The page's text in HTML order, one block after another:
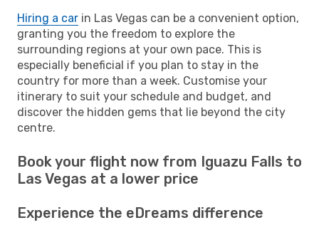
Hiring a car in Las Vegas can be a convenient option,
granting you the freedom to explore the
surrounding regions at your own pace. This is
especially beneficial if you plan to stay in the
country for more than a week. Customise your
itinerary to suit your schedule and budget, and
discover the hidden gems that lie beyond the city
centre.
Book your flight now from Iguazu Falls to
Las Vegas at a lower price
Experience the eDreams difference